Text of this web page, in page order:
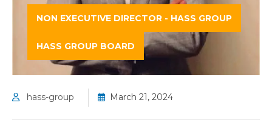
NON EXECUTIVE DIRECTOR - HASS GROUP
HASS GROUP BOARD
hass-group March 21, 2024